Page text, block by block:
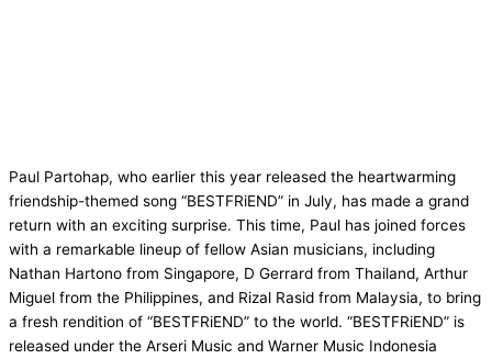
Paul Partohap, who earlier this year released the heartwarming
friendship-themed song “BESTFRiEND” in July, has made a grand
return with an exciting surprise. This time, Paul has joined forces
with a remarkable lineup of fellow Asian musicians, including
Nathan Hartono from Singapore, D Gerrard from Thailand, Arthur
Miguel from the Philippines, and Rizal Rasid from Malaysia, to bring
a fresh rendition of “BESTFRiEND” to the world. “BESTFRiEND” is
released under the Arseri Music and Warner Music Indonesia